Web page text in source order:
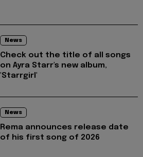
News
Check out the title of all songs
on Ayra Starr's new album,
'Starrgirl'
News
Rema announces release date
of his first song of 2026